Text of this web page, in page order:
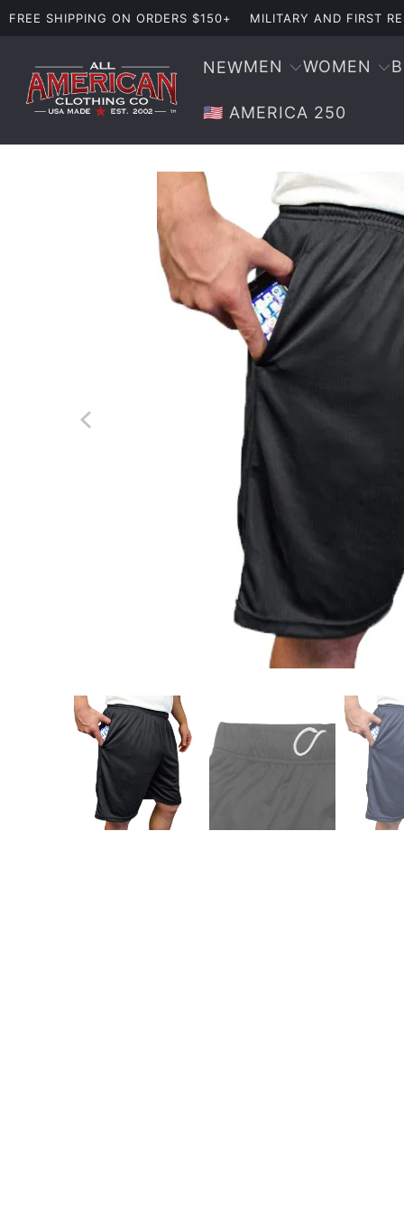
FREE SHIPPING ON ORDERS $150+ MILITARY AND FIRST
NEWMEN WOMEN
🇺🇸 AMERICA 250